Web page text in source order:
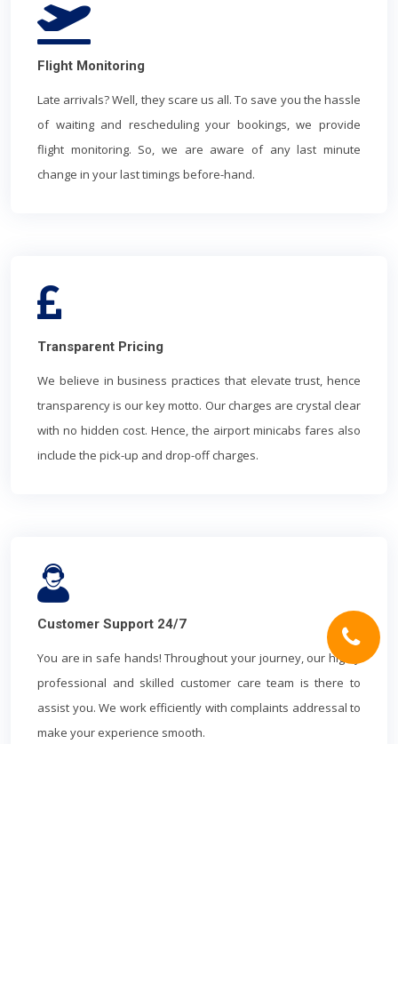
Flight Monitoring
Late arrivals? Well, they scare us all. To save you the hassle
of waiting and rescheduling your bookings, we provide
flight monitoring. So, we are aware of any last minute
change in your last timings before-hand.
Transparent Pricing
We believe in business practices that elevate trust, hence
transparency is our key motto. Our charges are crystal clear
with no hidden cost. Hence, the airport minicabs fares also
include the pick-up and drop-off charges.
Customer Support 24/7
You are in safe hands! Throughout your journey, our highly
professional and skilled customer care team is there to
assist you. We work efficiently with complaints addressal to
make your experience smooth.